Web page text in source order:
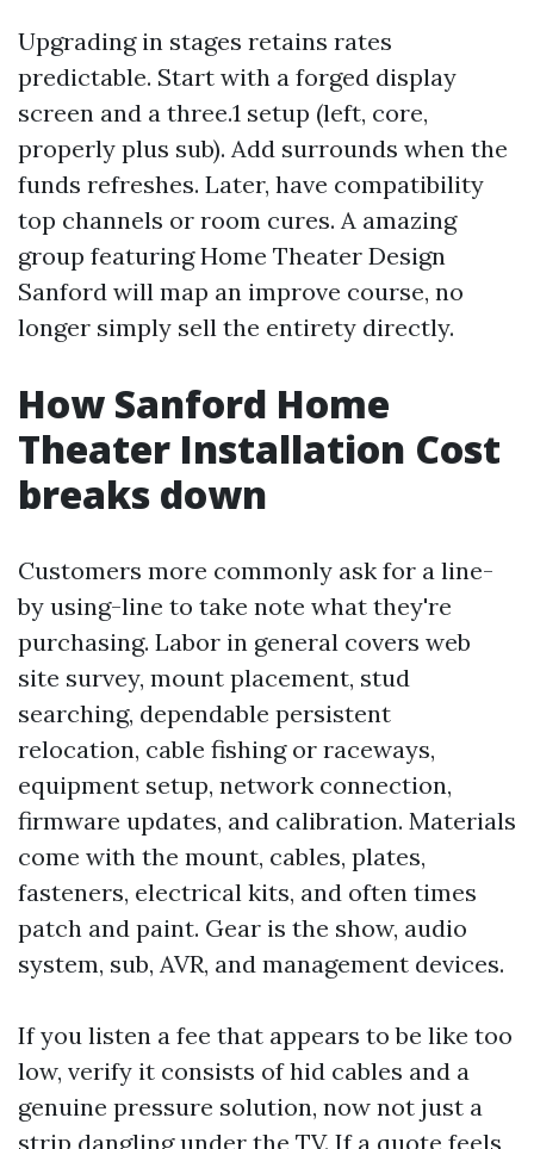
Upgrading in stages retains rates
predictable. Start with a forged display
screen and a three.1 setup (left, core,
properly plus sub). Add surrounds when the
funds refreshes. Later, have compatibility
top channels or room cures. A amazing
group featuring Home Theater Design
Sanford will map an improve course, no
longer simply sell the entirety directly.
How Sanford Home
Theater Installation Cost
breaks down
Customers more commonly ask for a line-
by using-line to take note what they're
purchasing. Labor in general covers web
site survey, mount placement, stud
searching, dependable persistent
relocation, cable fishing or raceways,
equipment setup, network connection,
firmware updates, and calibration. Materials
come with the mount, cables, plates,
fasteners, electrical kits, and often times
patch and paint. Gear is the show, audio
system, sub, AVR, and management devices.
If you listen a fee that appears to be like too
low, verify it consists of hid cables and a
genuine pressure solution, now not just a
strip dangling under the TV. If a quote feels